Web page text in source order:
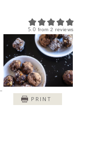
5.0 from2 reviews
PRINT